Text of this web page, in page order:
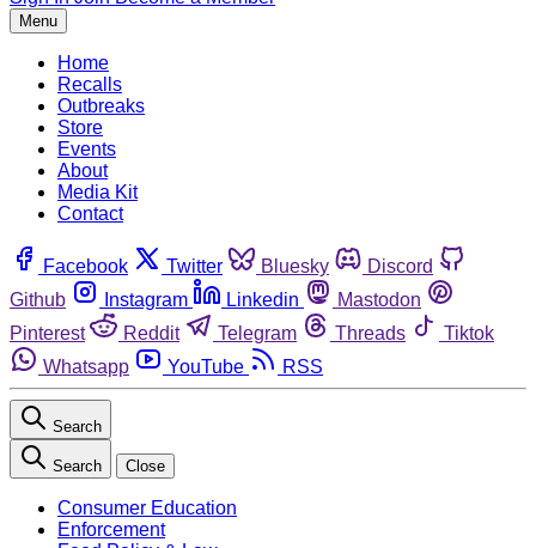
Menu
Home
Recalls
Outbreaks
Store
Events
About
Media Kit
Contact
Facebook Twitter Bluesky
Discord
Github
Instagram Linkedin
Mastodon
Pinterest
Reddit Telegram Threads
Tiktok
Whatsapp
YouTube RSS
Search
Search Close
Consumer Education
Enforcement